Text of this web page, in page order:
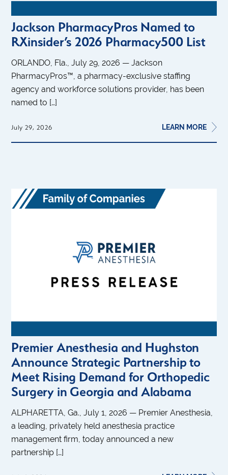
Jackson PharmacyPros Named to
RXinsider’s 2026 Pharmacy500 List
ORLANDO, Fla., July 29, 2026 — Jackson
PharmacyPros™, a pharmacy-exclusive staffing
agency and workforce solutions provider, has been
named to […]
July 29, 2026 LEARN MORE
Premier Anesthesia and Hughston
Announce Strategic Partnership to
Meet Rising Demand for Orthopedic
Surgery in Georgia and Alabama
ALPHARETTA, Ga., July 1, 2026 — Premier Anesthesia,
a leading, privately held anesthesia practice
management firm, today announced a new
partnership […]